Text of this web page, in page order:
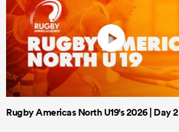
Rugby Americas North U19's 2026 | Day 2